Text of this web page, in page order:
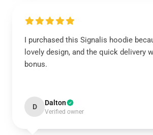
I purchased this Signalis hoodie
lovely design, and the quick delivery
bonus.
D Dalton
Verified owner